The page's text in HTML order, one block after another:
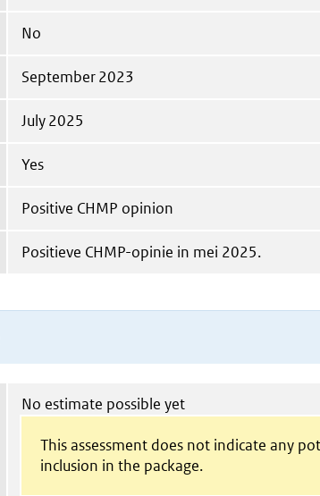
No
September 2023
July 2025
Yes
Positive CHMP opinion
Positieve CHMP-opinie in mei 2025.
No estimate possible yet
This assessment does not indicate any
inclusion in the package.